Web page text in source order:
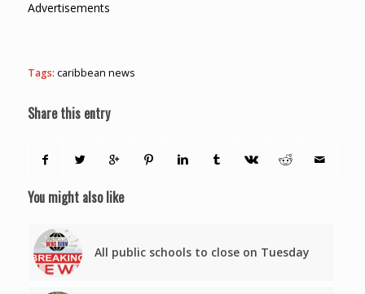
Advertisements
Tags: caribbean news
Share this entry
You might also like
All public schools to close on Tuesday